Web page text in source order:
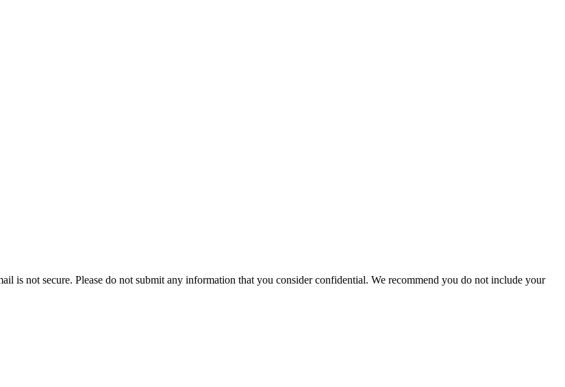
is not secure. Please do not submit any information that you consider confidential. We recommend you do not include your